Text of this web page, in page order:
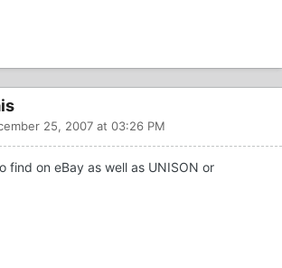
25, 2007 at 03:26 PM
find on eBay as well as UNISON or